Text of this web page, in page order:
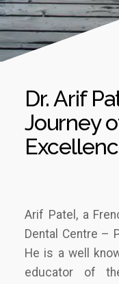
Dr. Arif
Journey
Arif Patel, a
Dental Centre –
He is a well
educator of